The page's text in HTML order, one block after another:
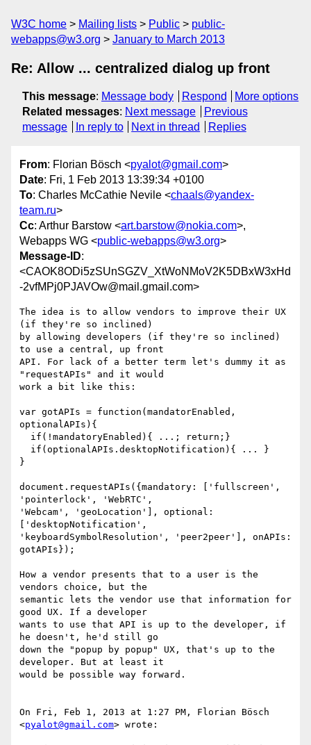
W3C home Mailing lists Public
public-
webapps@w3.org
January to March 2013
Re: Allow ... centralized dialog up front
This message: Message body Respond
More options
Related messages: Next message
Previous
message
In reply to Next in thread Replies
From: Florian Bösch <pyalot@gmail.com>
Date: Fri, 1 Feb 2013 13:39:34 +0100
To: Charles McCathie Nevile <chaals@yandex-
team.ru>
Cc: Arthur Barstow <art.barstow@nokia.com>,
Webapps WG <public-webapps@w3.org>
Message-ID:
<CAOK8ODi5zSUnSGZV_XtWoNMoV2K5DBxW3xHd
-2vfMPj0PJAVOw@mail.gmail.com>
The idea is to allow vendors to improve their UX
(if they're so inclined)
by allowing developers (if they're so inclined)
to use a central, up front
API. For lack of a better term let's dummy it as
"requestAPIs" and it would
work a bit like this:
var gotAPIs = function(mandatorEnabled,
optionalAPIs){
}
document.requestAPIs({mandatory: ['fullscreen',
'pointerlock', 'WebRTC',
'Webcam', 'geoLocation'], optional:
['desktopNotification',
'keyboardSymbolResolution', 'peer2peer'], onAPIs:
gotAPIs});
How a vendor presents that to a user is the
vendors choice, but the
semantic lets the vendor use that information for
good UX. If a developer
wants to use that API is up to the developer, if
he doesn't, he'd still go
down the "popup by popup" UX, that's up to the
developer. But at least it
would be possible way forward.
On Fri, Feb 1, 2013 at 1:27 PM, Florian Bösch
<pyalot@gmail.com> wrote: